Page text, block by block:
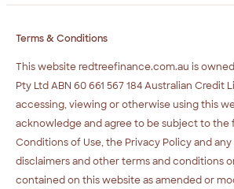
Terms & Conditions
This website redtreefinance.com.au is
Pty Ltd ABN 60 661 567 184 Australian Credit
accessing, viewing or otherwise using this
acknowledge and agree to be subject to the
Conditions of Use, the Privacy Policy and
disclaimers and other terms and conditions
contained on this website as amended or